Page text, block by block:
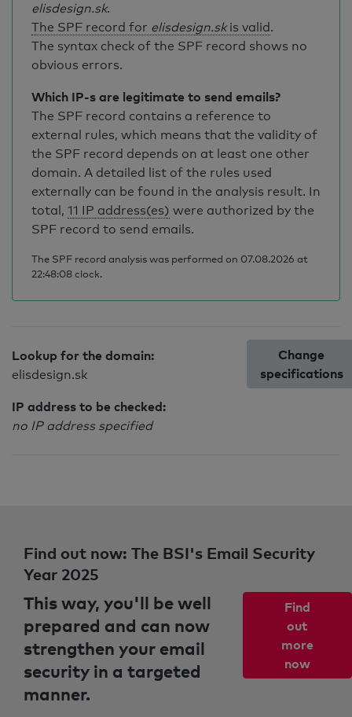
elisdesign.sk.
The SPF record for elisdesign.skis valid.
The syntax check of the SPF record shows no
obvious errors.
Which IP-s are legitimate to send emails?
The SPF record contains a reference to
external rules, which means that the validity of
the SPF record depends on at least one other
domain. A detailed list of the rules used
externally can be found in the analysis result. In
total, 11 IP address(es) were authorized by the
SPF record to send emails.
The SPF record analysis was performed on 07.08.2026 at
22:48:08 clock.
Lookup for the domain:
elisdesign.sk
IP address to be checked:
no IP address specified
Change
specifications
Find out now: The BSI's Email Security
Year 2025
This way, you'll be well
prepared and can now
strengthen your email
security in a targeted
manner.
Find
out
more
now